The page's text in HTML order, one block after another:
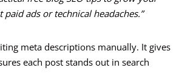
ads or technical headaches.”
meta descriptions manually. It gives
each post stands out in search